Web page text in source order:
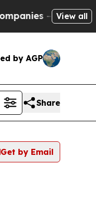
— not View all
by AGP
Share
Get by Email